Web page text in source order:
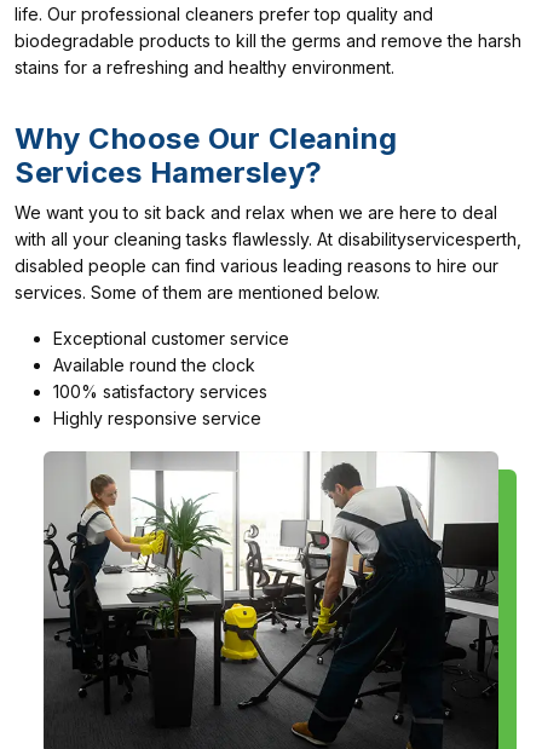
life. Our professional cleaners prefer top quality and
biodegradable products to kill the germs and remove the harsh
stains for a refreshing and healthy environment.
Why Choose Our Cleaning
Services Hamersley?
We want you to sit back and relax when we are here to deal
with all your cleaning tasks flawlessly. At disabilityservicesperth,
disabled people can find various leading reasons to hire our
services. Some of them are mentioned below.
Exceptional customer service
Available round the clock
100% satisfactory services
Highly responsive service